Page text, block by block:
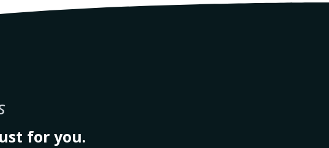
for you.